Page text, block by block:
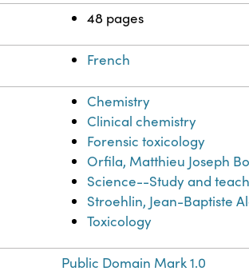
48 pages
French
Chemistry
Clinical chemistry
Forensic toxicology
Orfila, Matthieu Joseph
Science--Study and
Stroehlin, Jean-Baptiste
Toxicology
Public Domain Mark 1.0